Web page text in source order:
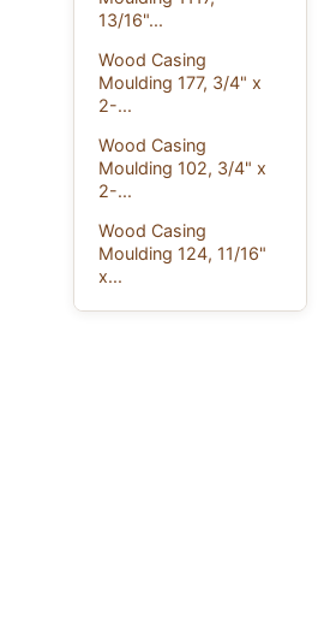
13/16"...
Wood Casing
Moulding 177, 3/4" x
2-...
Wood Casing
Moulding 102, 3/4" x
2-...
Wood Casing
Moulding 124, 11/16"
x...